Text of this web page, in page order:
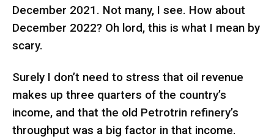
December 2021. Not many, I see. How about
December 2022? Oh lord, this is what I mean by
scary.
Surely I don’t need to stress that oil revenue
makes up three quarters of the country’s
income, and that the old Petrotrin refinery’s
throughput was a big factor in that income.